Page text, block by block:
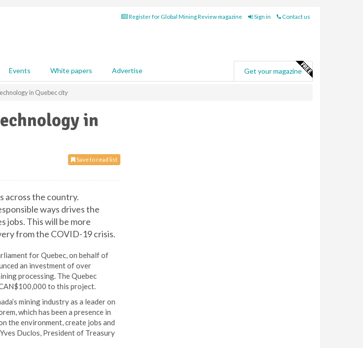
Register for Global Mining Review magazine Sign in Contact us
Events White papers Advertise Get your magazine
in Quebec city
in
Save to read list
across the country.
ways drives the
jobs. This will be more
from the COVID-19 crisis.
for Quebec, on behalf of
an investment of over
processing. The Quebec
to this project.
mining industry as a leader on
which has been a presence in
the environment, create jobs and
Duclos, President of Treasury